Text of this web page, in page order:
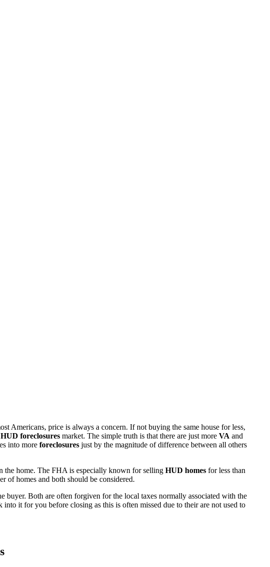
Americans, price is always a concern. If not buying the same house for less,
HUD foreclosures market. The simple truth is that there are just more VA and
into more foreclosures just by the magnitude of difference between all others
the home. The FHA is especially known for selling HUD homes for less than
of homes and both should be considered.
Both are often forgiven for the local taxes normally associated with the
it for you before closing as this is often missed due to their are not used to